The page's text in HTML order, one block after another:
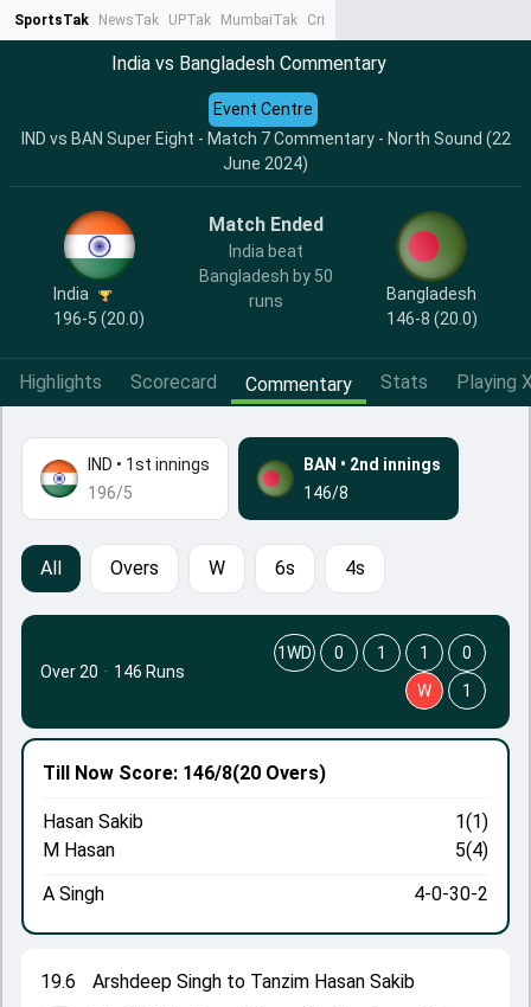
SportsTak NewsTak UPTak MumbaiTak CrimeTak
India vs Bangladesh Commentary
IND vs BAN Super Eight - Match 7 Commentary - North Sound (22
June 2024)
Event Centre
India
196-5 (20.0)
Match Ended
India beat
Bangladesh by 50
runs
Bangladesh
146-8 (20.0)
Highlights Scorecard Commentary Stats Playing
IND • 1st innings
196/5
BAN • 2nd innings
146/8
All Overs W 6s 4s
19.6
Arshdeep Singh to Tanzim Hasan Sakib
Till Now Score: 146/8(20 Overs)
Hasan Sakib
1(1)
M Hasan
5(4)
A Singh
4-0-30-2
Over 20 · 146 Runs
1WD 0 1 1
0
W
1